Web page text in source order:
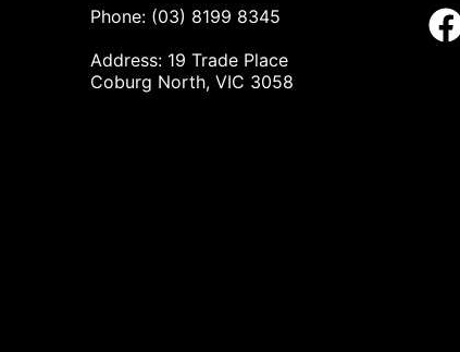
Phone: (03) 8199 8345
Address: 19 Trade Place
Coburg North, VIC 3058